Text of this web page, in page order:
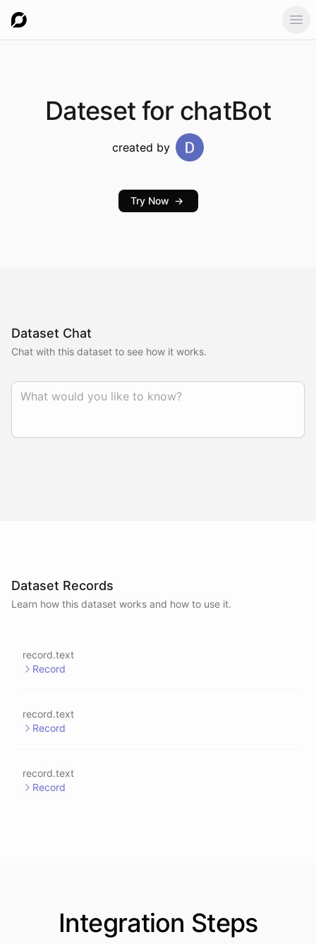
Dateset for chatBot
created by
Try Now →
Dataset Chat
Chat with this dataset to see how it works.
Dataset Records
Learn how this dataset works and how to use it.
record.text
Record
record.text
Record
record.text
Record
Integration Steps